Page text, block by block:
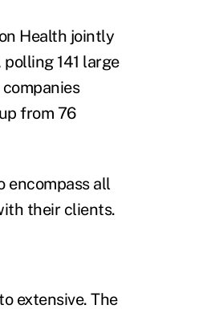
Health jointly
polling 141 large
from 76
encompass all
their clients.
extensive. The